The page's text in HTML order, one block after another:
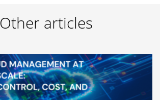
Other articles